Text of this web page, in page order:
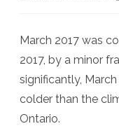
March 2017 was
2017, by a minor
significantly,
colder than the
Ontario.